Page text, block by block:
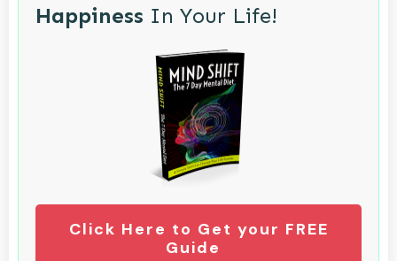
Happiness In Your Life!
Click Here to Get your FREE
Guide